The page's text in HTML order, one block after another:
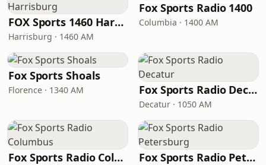
FOX Sports 1460 Harrisburg
Harrisburg · 1460 AM
Fox Sports Radio 1400
Columbia · 1400 AM
Fox Sports Shoals
Florence · 1340 AM Fox Sports Radio Decatur
Decatur · 1050 AM
Fox Sports Radio Columbus Fox Sports Radio Petersburg